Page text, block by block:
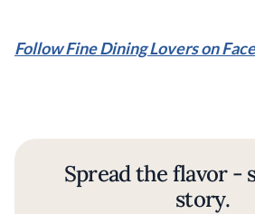
Follow Fine Dining Lovers on
Spread the flavor -
story.